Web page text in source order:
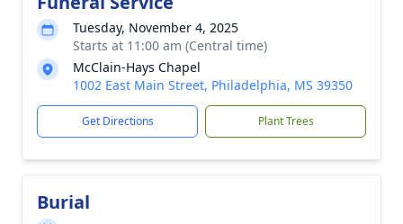
Tuesday, November 4, 2025
Starts at 11:00 am (Central time)
McClain-Hays Chapel
1002 East Main Street, Philadelphia, MS 39350
Get Directions Plant Trees
Burial